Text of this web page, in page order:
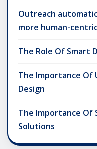
Outreach
more human-
The Role Of Smart
The Importance Of
Design
The Importance Of
Solutions